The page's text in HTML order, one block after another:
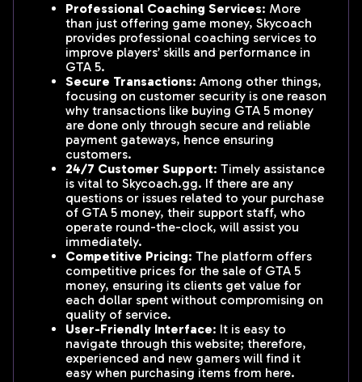
Professional Coaching Services: More
than just offering game money, Skycoach
provides professional coaching services to
improve players’ skills and performance in
GTA 5.
Secure Transactions: Among other things,
focusing on customer security is one reason
why transactions like buying GTA 5 money
are done only through secure and reliable
payment gateways, hence ensuring
customers.
24/7 Customer Support: Timely assistance
is vital to Skycoach.gg. If there are any
questions or issues related to your purchase
of GTA 5 money, their support staff, who
operate round-the-clock, will assist you
immediately.
Competitive Pricing: The platform offers
competitive prices for the sale of GTA 5
money, ensuring its clients get value for
each dollar spent without compromising on
quality of service.
User-Friendly Interface: It is easy to
navigate through this website; therefore,
experienced and new gamers will find it
easy when purchasing items from here.